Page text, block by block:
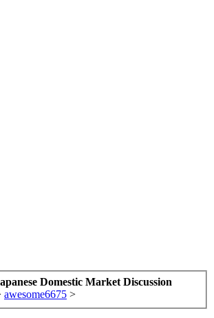
Domestic Market Discussion
awesome6675 >